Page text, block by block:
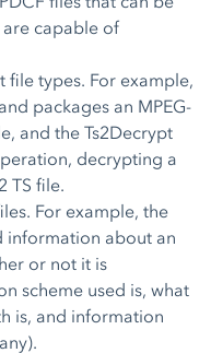
capable of
types. For example,
packages an MPEG-
and the Ts2Decrypt
decrypting a
TS file.
For example, the
information about an
or not it is
scheme used is, what
is, and information